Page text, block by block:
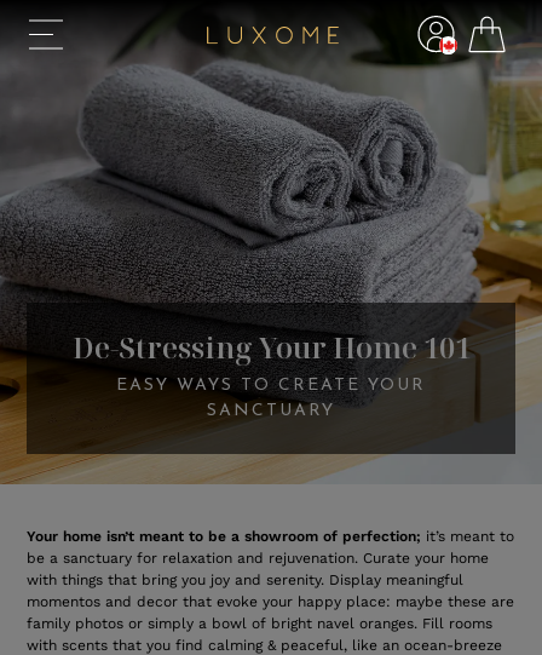
De-Stressing Your Home 101
EASY WAYS TO CREATE YOUR
SANCTUARY
Your home isn’t meant to be a showroom of perfection; it’s meant to
be a sanctuary for relaxation and rejuvenation. Curate your home
with things that bring you joy and serenity. Display meaningful
momentos and decor that evoke your happy place: maybe these are
family photos or simply a bowl of bright navel oranges. Fill rooms
with scents that you find calming & peaceful, like an ocean-breeze